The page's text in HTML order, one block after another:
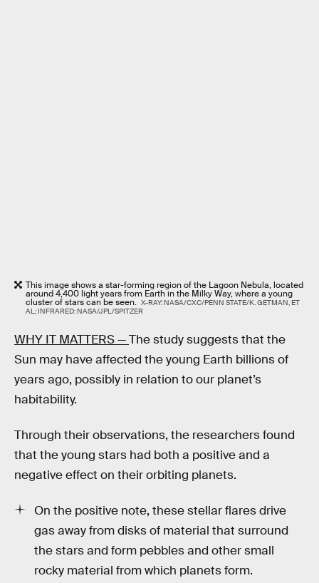
This image shows a star-forming region of the Lagoon Nebula, located
around 4,400 light years from Earth in the Milky Way, where a young
cluster of stars can be seen. X-RAY: NASA/CXC/PENN STATE/K. GETMAN, ET
AL; INFRARED: NASA/JPL/SPITZER
WHY IT MATTERS —The study suggests that the
Sun may have affected the young Earth billions of
years ago, possibly in relation to our planet’s
habitability.
Through their observations, the researchers found
that the young stars had both a positive and a
negative effect on their orbiting planets.
On the positive note, these stellar flares drive
gas away from disks of material that surround
the stars and form pebbles and other small
rocky material from which planets form.